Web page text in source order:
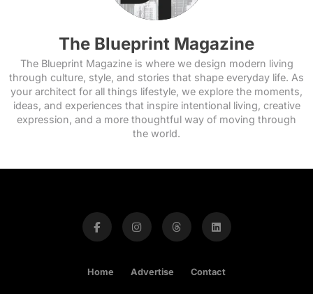
The Blueprint Magazine
The Blueprint Magazine is where we design modern living
through culture, style, and stories that shape everyday life. As
your architect for all things lifestyle, we explore the moments,
ideas, and experiences that inspire intentional living, creative
expression, and a more thoughtful way of moving through
the world.
Home Advertise Contact